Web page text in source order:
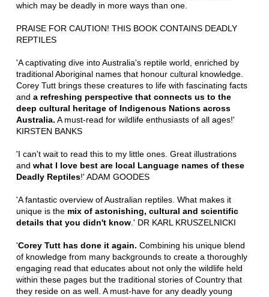
which may be deadly in more ways than one.
PRAISE FOR CAUTION! THIS BOOK CONTAINS DEADLY
REPTILES
'A captivating dive into Australia's reptile world, enriched by
traditional Aboriginal names that honour cultural knowledge.
Corey Tutt brings these creatures to life with fascinating facts
and a refreshing perspective that connects us to the
deep cultural heritage of Indigenous Nations across
Australia. A must-read for wildlife enthusiasts of all ages!'
KIRSTEN BANKS
'I can't wait to read this to my little ones. Great illustrations
and what I love best are local Language names of these
Deadly Reptiles!' ADAM GOODES
'A fantastic overview of Australian reptiles. What makes it
unique is the mix of astonishing, cultural and scientific
details that you didn't know.' DR KARL KRUSZELNICKI
'Corey Tutt has done it again. Combining his unique blend
of knowledge from many backgrounds to create a thoroughly
engaging read that educates about not only the wildlife held
within these pages but the traditional stories of Country that
they reside on as well. A must-have for any deadly young